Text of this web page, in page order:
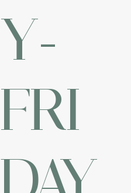
Y-
FRI
DAY